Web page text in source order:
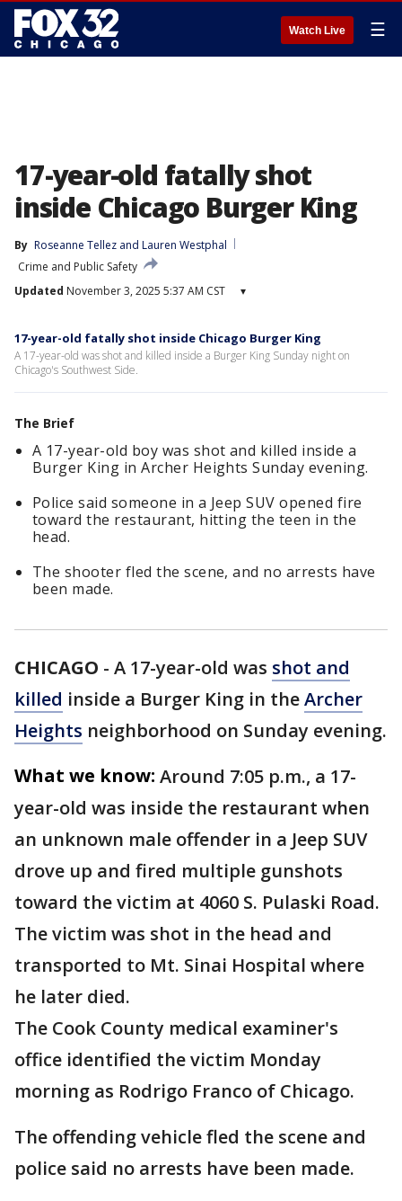
Watch Live ☰
17-year-old fatally shot
inside Chicago Burger King
By Roseanne Tellez and Lauren Westphal
Crime and Public Safety
Updated November 3, 2025 5:37 AM CST ▾
17-year-old fatally shot inside Chicago Burger King
A 17-year-old was shot and killed inside a Burger King Sunday night on
Chicago's Southwest Side.
The Brief
A 17-year-old boy was shot and killed inside a
Burger King in Archer Heights Sunday evening.
Police said someone in a Jeep SUV opened fire
toward the restaurant, hitting the teen in the
head.
The shooter fled the scene, and no arrests have
been made.
CHICAGO - A 17-year-old was shot and
killed inside a Burger King in theArcher
Heights neighborhood on Sunday evening.
What we know: Around 7:05 p.m., a 17-
year-old was inside the restaurant when
an unknown male offender in a Jeep SUV
drove up and fired multiple gunshots
toward the victim at 4060 S. Pulaski Road.
The victim was shot in the head and
transported to Mt. Sinai Hospital where
he later died.
The Cook County medical examiner's
office identified the victim Monday
morning as Rodrigo Franco of Chicago.
The offending vehicle fled the scene and
police said no arrests have been made.